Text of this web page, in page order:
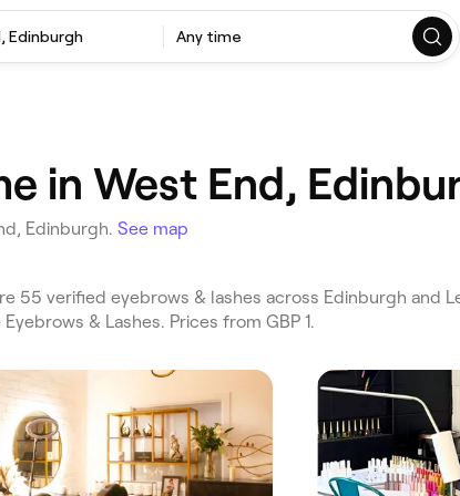
Edinburgh Any time
in West End,
Edinburgh. See map
55 verified eyebrows & lashes across Edinburgh and
& Lashes. Prices from GBP 1.